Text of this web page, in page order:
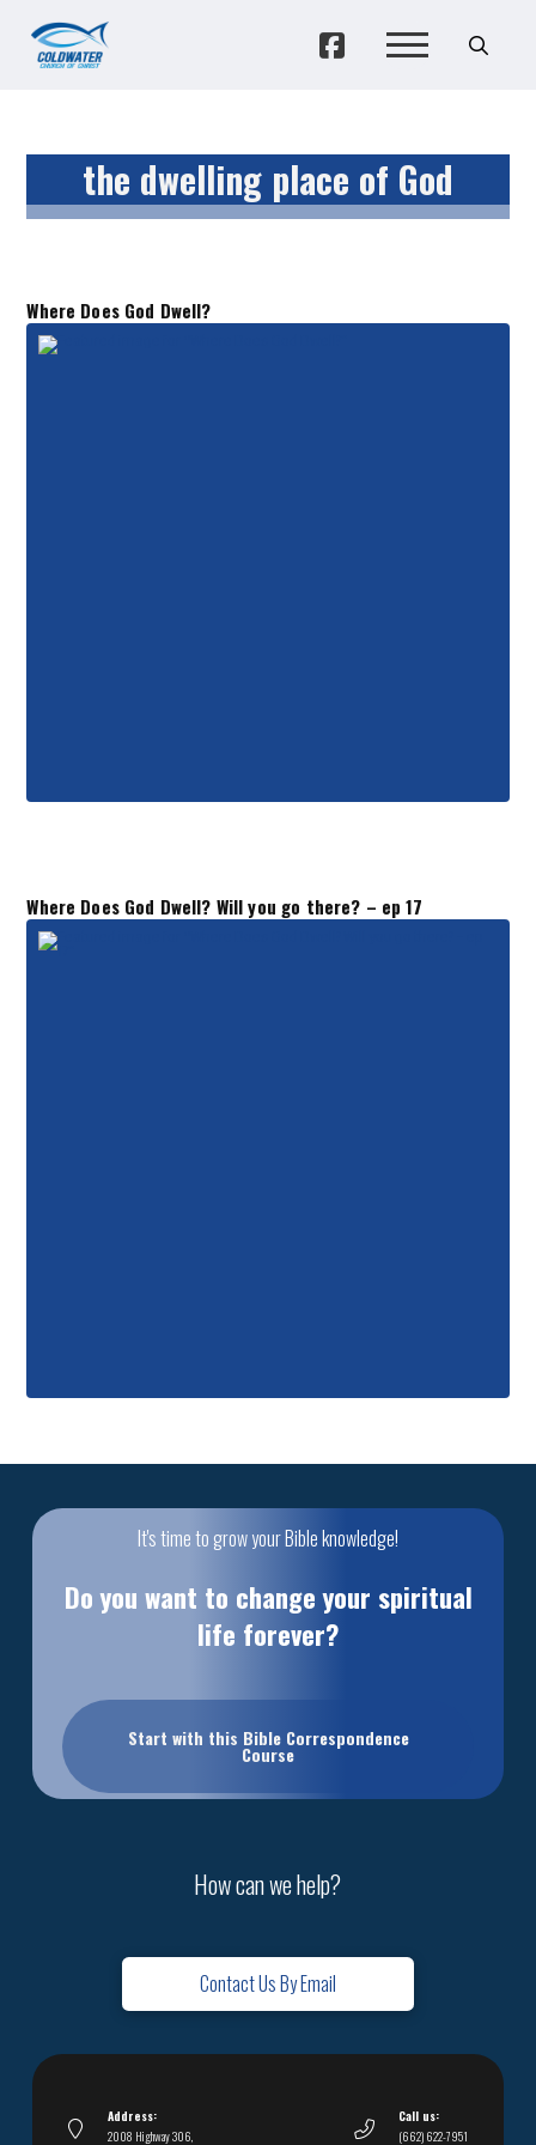
the dwelling place of God
Where Does God Dwell?
Where Does God Dwell? Will you go there? – ep 17
It's time to grow your Bible knowledge!
Do you want to change your spiritual
life forever?
Start with this Bible Correspondence
Course
How can we help?
Contact Us By Email
Address:
2008 Highway 306,
Call us:
(662) 622-7951